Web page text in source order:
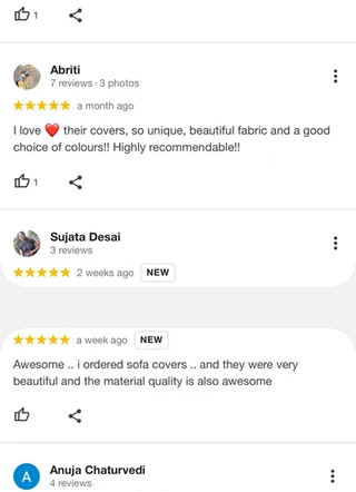
void return.
Our team will check the item for any
concerns as mentioned by you.
·Please cooperate with our customer
support team for a smooth
refund/exchange process.